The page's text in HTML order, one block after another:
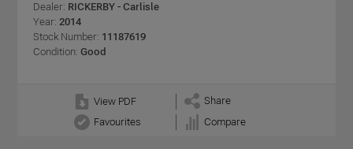
Dealer: RICKERBY - Carlisle
Year: 2014
Stock Number: 11187619
Condition: Good
View PDF
Share
Favourites
Compare